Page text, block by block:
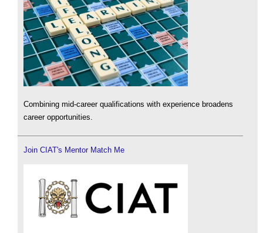
Combining mid-career qualifications with experience broadens
career opportunities.
Join CIAT's Mentor Match Me